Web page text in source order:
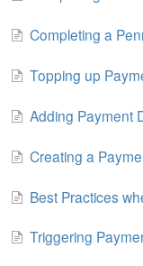
Completing a
Topping up
Adding Payment
Creating a
Best Practices
Triggering